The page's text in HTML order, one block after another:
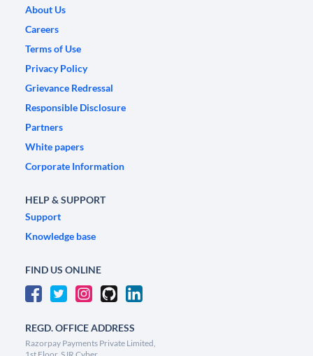
About Us
Careers
Terms of Use
Privacy Policy
Grievance Redressal
Responsible Disclosure
Partners
White papers
Corporate Information
HELP & SUPPORT
Support
Knowledge base
FIND US ONLINE
REGD. OFFICE ADDRESS
Razorpay Payments Private Limited,